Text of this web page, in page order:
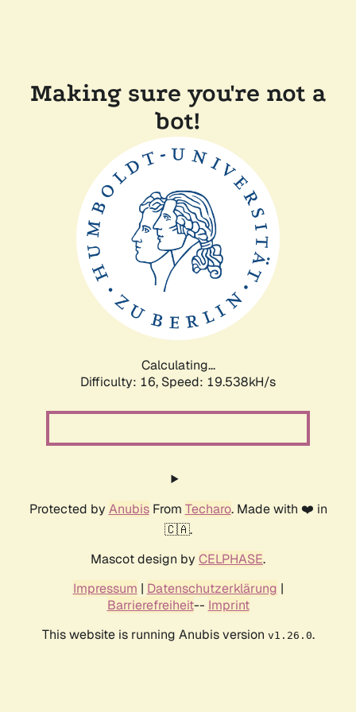
Making sure you're not a
bot!
Calculating...
Difficulty: 16, Speed: 19.538kH/s
Protected by AnubisFrom Techaro. Made with ❤️ in
🇨🇦.
Mascot design by CELPHASE.
Impressum | Datenschutzerklärung |
Barrierefreiheit-- Imprint
This website is running Anubis version v1.26.0.